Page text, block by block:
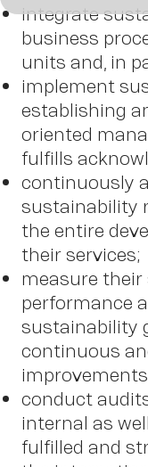
OWN
integrate
business
units and, in
implement
establishing
oriented
fulfills
continuously
sustainability
the entire
their services;
measure
performance
sustainability
continuous
conduct
internal as
fulfilled and